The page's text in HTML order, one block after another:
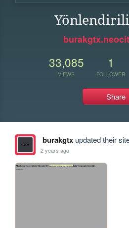
33,085
VIEWS
1
FOLLOWER
Share
burakgtxupdated their
2 years ago